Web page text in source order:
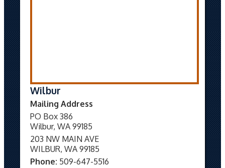
Wilbur
Mailing Address
PO Box 386
Wilbur, WA 99185
203 NW MAIN AVE
WILBUR, WA 99185
Phone: 509-647-5516